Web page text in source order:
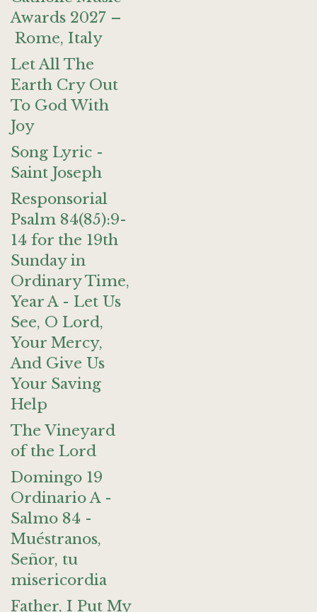
Awards 2027 –
Rome, Italy
Let All The
Earth Cry Out
To God With
Joy
Song Lyric -
Saint Joseph
Responsorial
Psalm 84(85):9-
14 for the 19th
Sunday in
Ordinary Time,
Year A - Let Us
See, O Lord,
Your Mercy,
And Give Us
Your Saving
Help
The Vineyard
of the Lord
Domingo 19
Ordinario A -
Salmo 84 -
Muéstranos,
Señor, tu
misericordia
Father, I Put My